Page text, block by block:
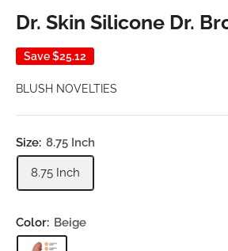
Dr. Skin Silicone Dr.
Save$25.12
BLUSH NOVELTIES
Size: 8.75 Inch
8.75 Inch
Color: Beige